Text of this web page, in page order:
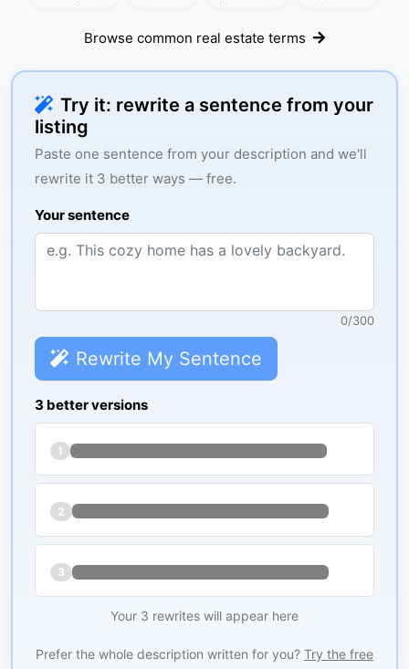
Browse common real estate terms
Try it: rewrite a sentence from your
listing
Paste one sentence from your description and we'll
rewrite it 3 better ways — free.
Your sentence
0/300
Rewrite My Sentence
3 better versions
1
2
3
Your 3 rewrites will appear here
Prefer the whole description written for you? Try the free